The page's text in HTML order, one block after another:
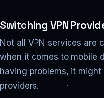
Switching VPN
Not all VPN services are
when it comes to mobile
having problems, it
providers.